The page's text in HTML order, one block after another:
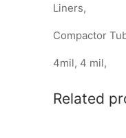
Liners,
Compactor
4mil, 4 mil,
Related